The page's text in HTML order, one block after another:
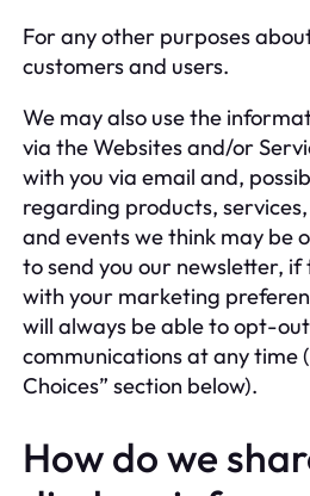
For any other purposes
customers and users.
We may also use the
via the Websites and/or
with you via email and,
regarding products,
and events we think may be
to send you our newsletter, if
with your marketing
will always be able to opt-
communications at any time
Choices” section below).
How do we